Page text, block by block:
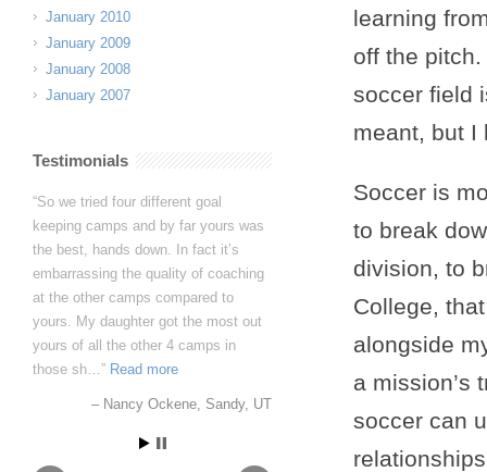
learning
off the
soccer field
meant, but I
Soccer is
to break
division, to
College,
alongside
a mission’s
soccer can
January 2010
January 2009
January 2008
January 2007
Testimonials
So we tried four different goal
keeping camps and by far yours was
the best, hands down. In fact it’s
embarrassing the quality of coaching
at the other camps compared to
yours. My daughter got the most out
yours of all the other 4 camps in
those sh…
Read more
Nancy Ockene Sandy, UT